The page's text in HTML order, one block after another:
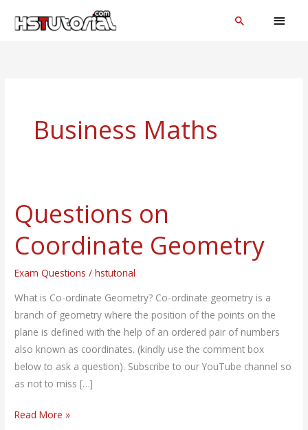
Search
Business Maths
Questions on
Coordinate Geometry
Exam Questions /hstutorial
What is Co-ordinate Geometry? Co-ordinate geometry is a
branch of geometry where the position of the points on the
plane is defined with the help of an ordered pair of numbers
also known as coordinates. (kindly use the comment box
below to ask a question). Subscribe to our YouTube channel so
as not to miss […]
Questions
on
Coordinate
Geometry
Read More »